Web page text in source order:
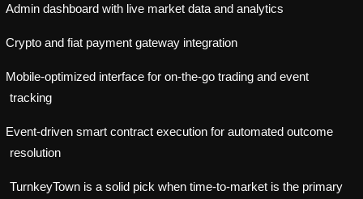
Admin dashboard with live market data and analytics
Crypto and fiat payment gateway integration
Mobile-optimized interface for on-the-go trading and event
tracking
Event-driven smart contract execution for automated outcome
resolution
TurnkeyTown is a solid pick when time-to-market is the primary